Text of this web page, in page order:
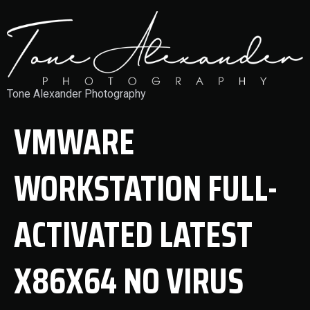
Tone Alexander Photography
VMWARE
WORKSTATION FULL-
ACTIVATED LATEST
X86X64 NO VIRUS